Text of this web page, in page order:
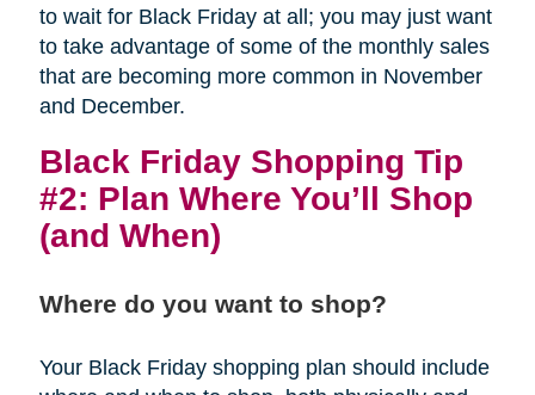
to wait for Black Friday at all; you may just want
to take advantage of some of the monthly sales
that are becoming more common in November
and December.
Black Friday Shopping Tip
#2: Plan Where You’ll Shop
(and When)
Where do you want to shop?
Your Black Friday shopping plan should include